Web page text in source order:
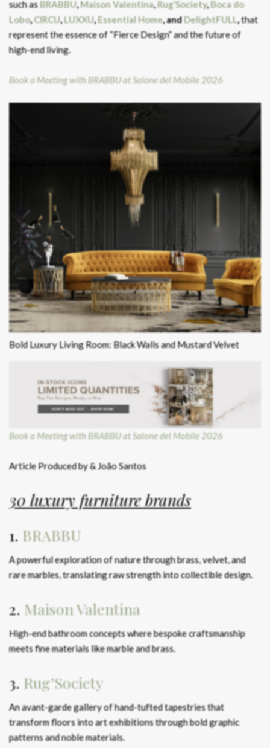
such asBRABBU,Maison Valentina,Rug’Society,Boca do
Lobo,CIRCU,LUXXU,Essential Home, andDelightFULL,that
represent the essence of “Fierce Design” and the future of
high-end living.
Book a Meeting with BRABBU at Salone del Mobile 2026
Bold Luxury Living Room: Black Walls and Mustard Velvet
Book a Meeting with BRABBU at Salone del Mobile 2026
Article Produced by & João Santos
30 luxury furniture brands
1. BRABBU
A powerful exploration of nature through brass, velvet, and
rare marbles, translating raw strength into collectible design.
2. Maison Valentina
High-end bathroom concepts where bespoke craftsmanship
meets fine materials like marble and brass.
3. Rug’Society
An avant-garde gallery of hand-tufted tapestries that
transform floors into art exhibitions through bold graphic
patterns and noble materials.